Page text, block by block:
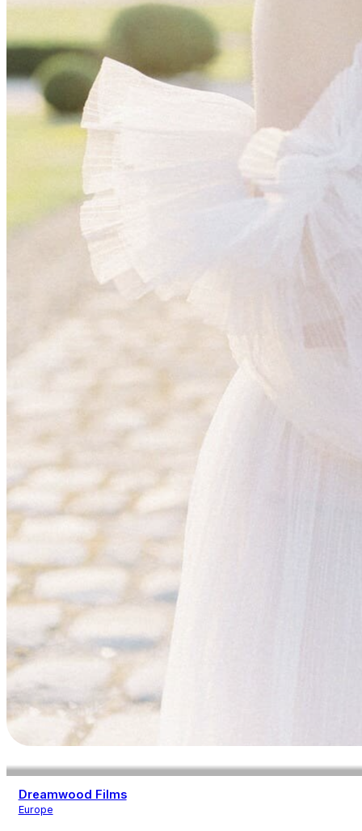
Dreamwood Films
Europe